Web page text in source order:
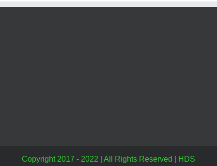
Copyright 2017 - 2022 | All Rights Reserved | HDS